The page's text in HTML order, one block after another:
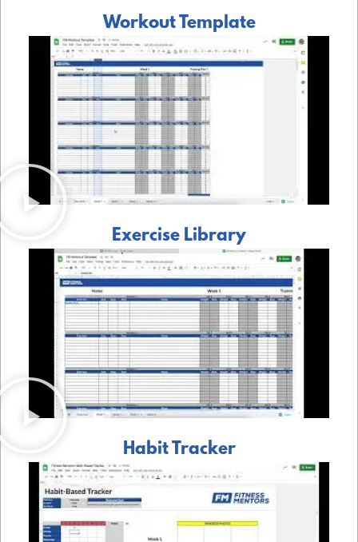
Workout Template
Exercise Library
Habit Tracker